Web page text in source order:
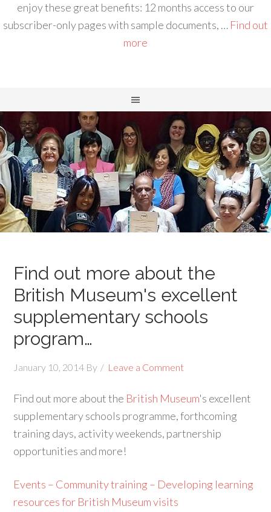
enjoy these great benefits: 12 months access to our
subscriber-only pages with sample documents, … Find out
more
Find out more about the
British Museum's excellent
supplementary schools
program…
January 10, 2014 By Leave a Comment
Find out more about the British Museum's excellent
supplementary schools programme, forthcoming
training days, activity weekends, partnership
opportunities and more!
Events – Community training – Developing learning
resources for British Museum visits